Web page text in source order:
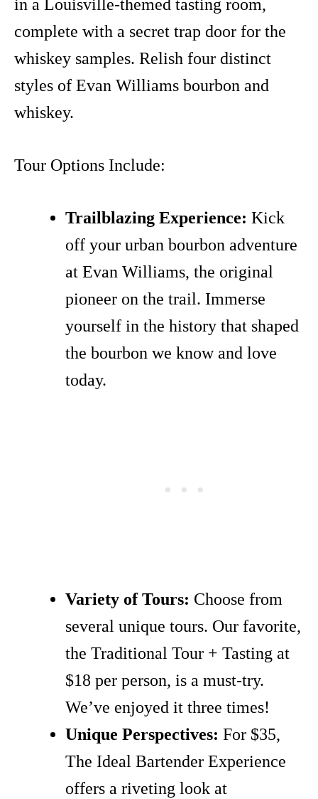
in a Louisville-themed tasting room,
complete with a secret trap door for the
whiskey samples. Relish four distinct
styles of Evan Williams bourbon and
whiskey.
Tour Options Include:
Trailblazing Experience: Kick
off your urban bourbon adventure
at Evan Williams, the original
pioneer on the trail. Immerse
yourself in the history that shaped
the bourbon we know and love
today.
Variety of Tours: Choose from
several unique tours. Our favorite,
the Traditional Tour + Tasting at
$18 per person, is a must-try.
We’ve enjoyed it three times!
Unique Perspectives: For $35,
The Ideal Bartender Experience
offers a riveting look at